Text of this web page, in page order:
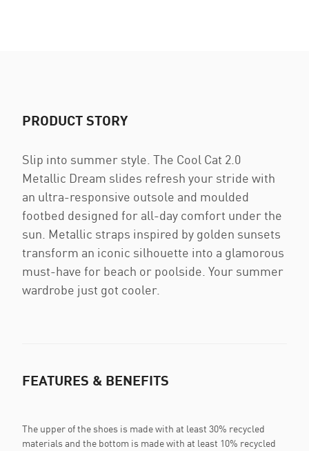
PRODUCT STORY
Slip into summer style. The Cool Cat 2.0
Metallic Dream slides refresh your stride with
an ultra-responsive outsole and moulded
footbed designed for all-day comfort under the
sun. Metallic straps inspired by golden sunsets
transform an iconic silhouette into a glamorous
must-have for beach or poolside. Your summer
wardrobe just got cooler.
FEATURES & BENEFITS
The upper of the shoes is made with at least 30% recycled
materials and the bottom is made with at least 10% recycled